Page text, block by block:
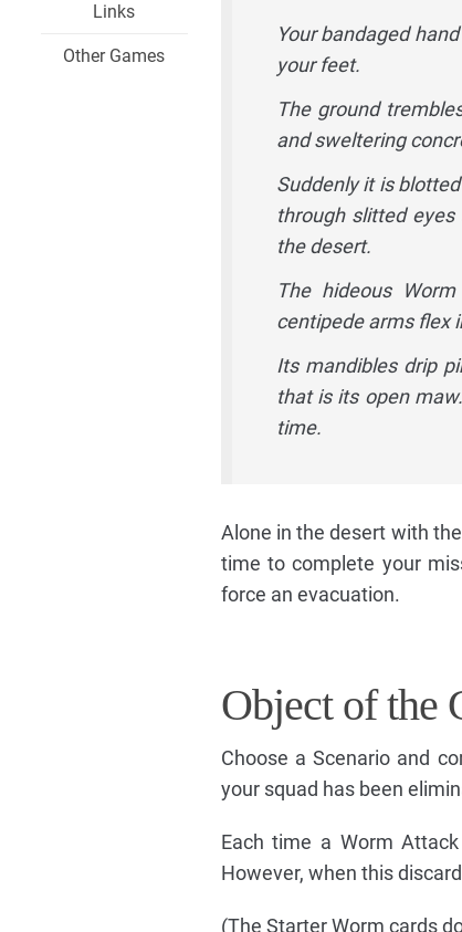
Links
Other Games
Your bandaged
your feet.
The ground
and sweltering
Suddenly it is
through slitted
the desert.
The hideous
centipede arms flex
Its mandibles drip
that is its open
time.
Alone in the desert with
time to complete your
force an evacuation.
Object of the
Choose a Scenario and
your squad has been
Each time a Worm
However, when this
(The Starter Worm cards